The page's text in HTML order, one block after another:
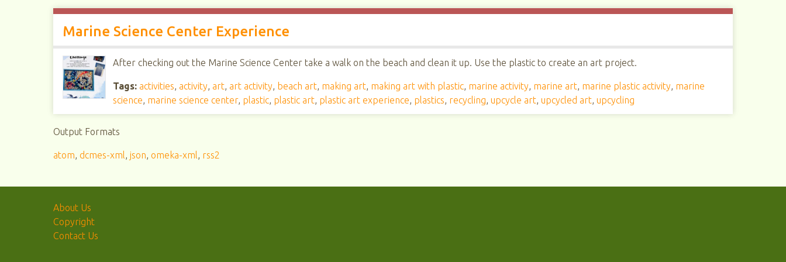
Marine Science Center Experience
After checking out the Marine Science Center take a walk on the beach and clean it up. Use the plastic to create an art project.
Tags: activities, activity, art, art activity, beach art, making art, making art with plastic, marine activity, marine art, marine plastic activity, marine
science, marine science center, plastic, plastic art, plastic art experience, plastics, recycling,upcycle art,upcycled art,upcycling
Output Formats
atom,dcmes-xml,json,omeka-xml, rss2
About Us
Copyright
Contact Us